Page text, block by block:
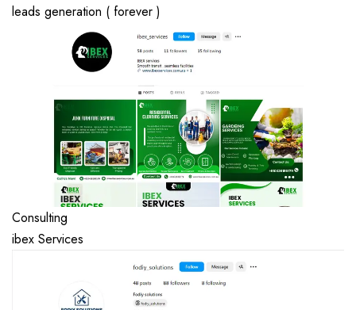
leads generation ( forever )
Consulting
ibex Services